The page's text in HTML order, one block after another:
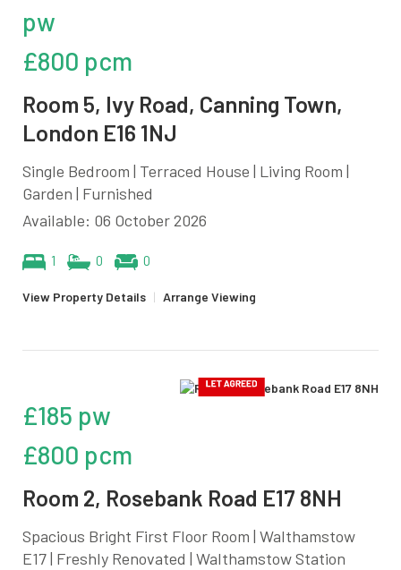
pw
£800 pcm
Room 5, Ivy Road, Canning Town,
London E16 1NJ
Single Bedroom | Terraced House | Living Room |
Garden | Furnished
Available: 06 October 2026
1 0 0
View Property Details | Arrange Viewing
£185 pw
£800 pcm
Room 2, Rosebank Road E17 8NH
Spacious Bright First Floor Room | Walthamstow
E17 | Freshly Renovated | Walthamstow Station